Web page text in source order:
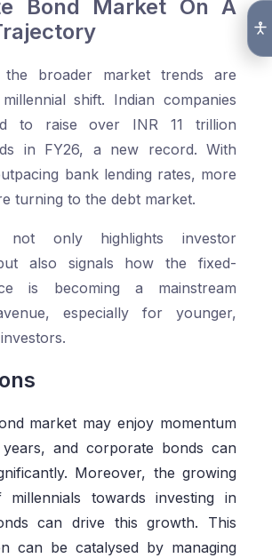
Bond Market On A
the broader market trends are
shift. Indian companies
to raise over INR 11 trillion
in FY26, a new record. With
bank lending rates, more
turning to the debt market.
not only highlights investor
also signals how the fixed-
is becoming a mainstream
especially for younger,
market may enjoy momentum
and corporate bonds can
Moreover, the growing
millennials towards investing in
can drive this growth. This
can be catalysed by managing